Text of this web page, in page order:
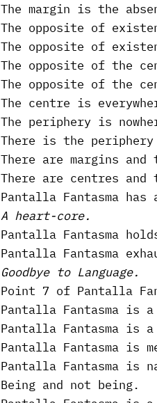
The margin is the
The opposite of
The opposite of
The opposite of the
The opposite of the
The centre is
The periphery is
There is the
There are margins and
There are centres
Pantalla Fantasma has
A heart-core.
Pantalla Fantasma
Pantalla Fantasma
Goodbye to Language.
Point 7 of Pantalla
Pantalla Fantasma is a
Pantalla Fantasma is
Pantalla Fantasma is
Pantalla Fantasma is
Being and not being.